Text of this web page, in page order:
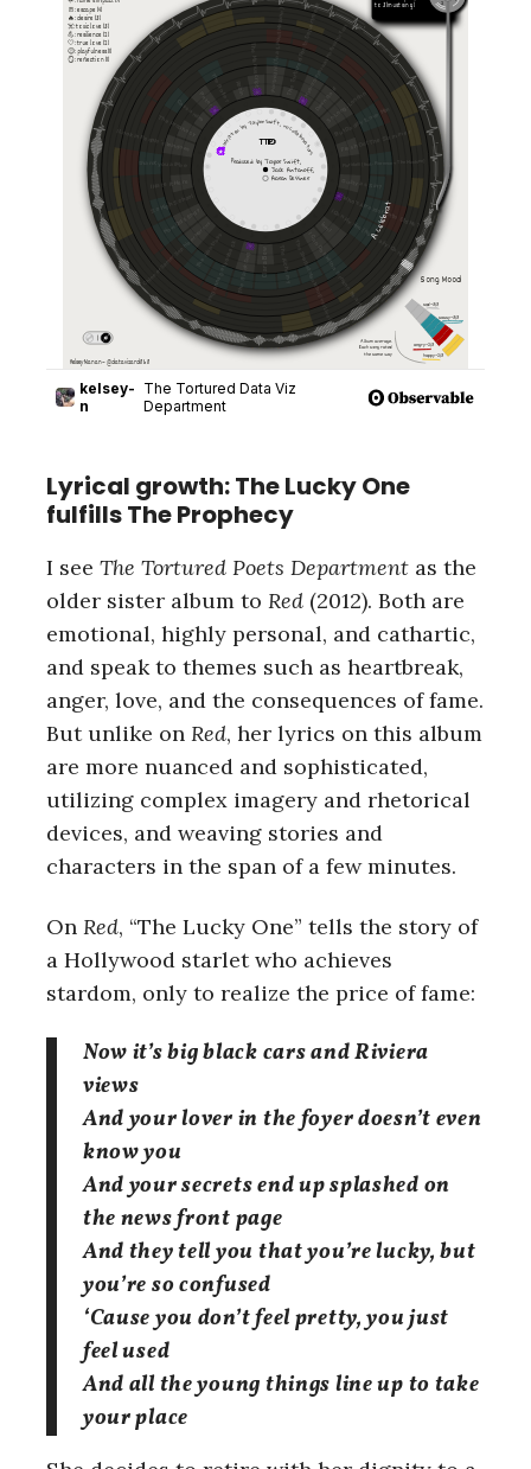
Lyrical growth: The Lucky One
fulfills The Prophecy
I see The Tortured Poets Department as the
older sister album to Red (2012). Both are
emotional, highly personal, and cathartic,
and speak to themes such as heartbreak,
anger, love, and the consequences of fame.
But unlike on Red, her lyrics on this album
are more nuanced and sophisticated,
utilizing complex imagery and rhetorical
devices, and weaving stories and
characters in the span of a few minutes.
On Red, “The Lucky One” tells the story of
a Hollywood starlet who achieves
stardom, only to realize the price of fame:
Now it’s big black cars and Riviera
views
And your lover in the foyer doesn’t even
know you
And your secrets end up splashed on
the news front page
And they tell you that you’re lucky, but
you’re so confused
‘Cause you don’t feel pretty, you just
feel used
And all the young things line up to take
your place